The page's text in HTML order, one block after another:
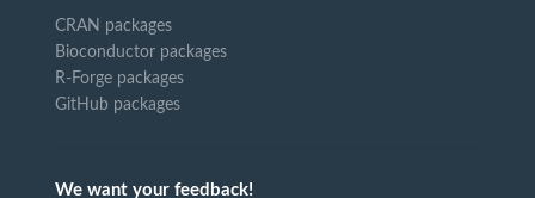
CRAN packages
Bioconductor packages
R-Forge packages
GitHub packages
We want your feedback!